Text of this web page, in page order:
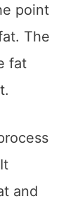
point
The
fat
and